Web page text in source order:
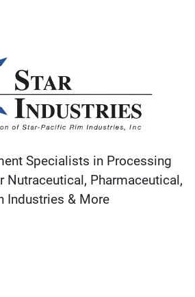
Specialists in Processing
Nutraceutical, Pharmaceutical,
Industries & More